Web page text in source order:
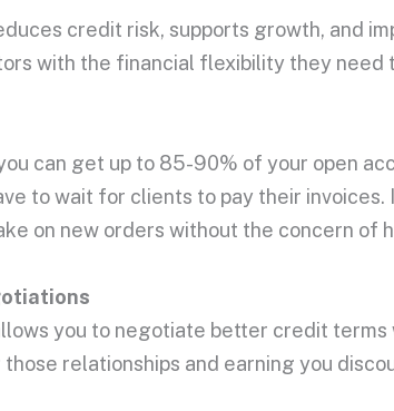
credit risk, supports growth, and
with the financial flexibility they need
can get up to 85-90% of your open
to wait for clients to pay their
on new orders without the concern of
you to negotiate better credit terms
relationships and earning you